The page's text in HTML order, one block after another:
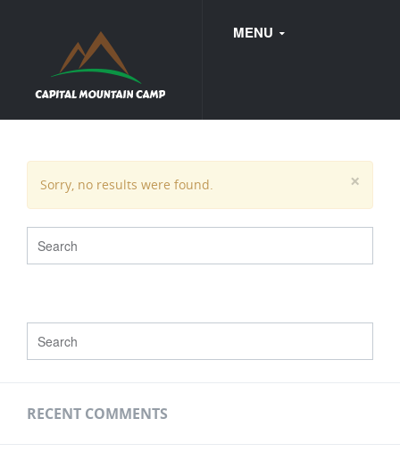
MENU
WEDDINGS
×
Sorry, no results were found.
RECENT COMMENTS